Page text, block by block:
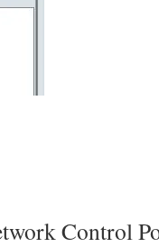
Control